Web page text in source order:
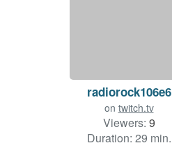
radiorock106e6
on twitch.tv
Viewers: 9
Duration: 29 min.